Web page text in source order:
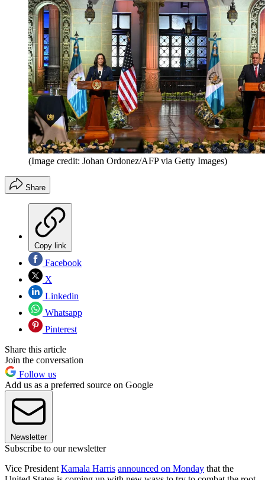
(Image credit: Johan Ordonez/AFP via Getty Images)
Share
Copy link
Facebook
X
Linkedin
Whatsapp
Pinterest
Share this article
Join the conversation
Follow us
Add us as a preferred source on Google
Newsletter
Subscribe to our newsletter
Vice President Kamala Harris announced on Monday that the